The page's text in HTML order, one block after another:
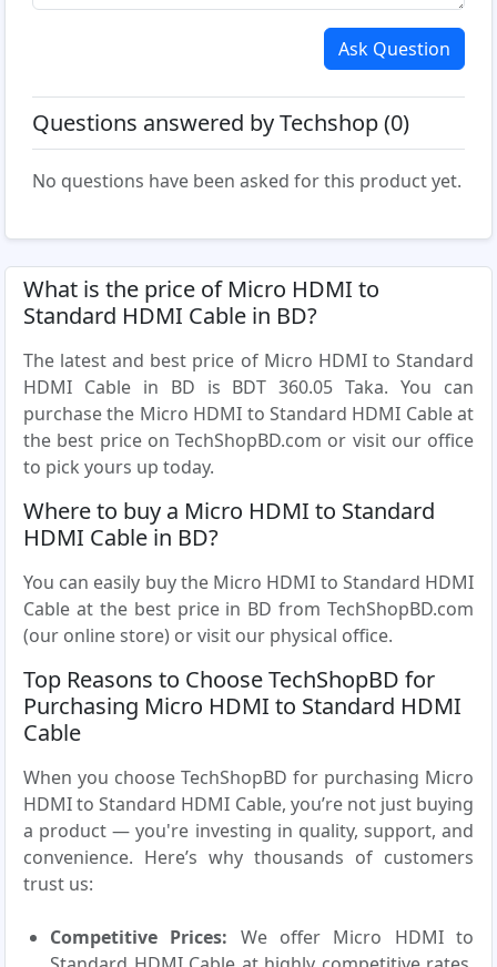
Ask Question
Questions answered by Techshop (0)
No questions have been asked for this product yet.
What is the price of Micro HDMI to
Standard HDMI Cable in BD?
The latest and best price of Micro HDMI to Standard
HDMI Cable in BD is BDT 360.05 Taka. You can
purchase the Micro HDMI to Standard HDMI Cable at
the best price on TechShopBD.com or visit our office
to pick yours up today.
Where to buy a Micro HDMI to Standard
HDMI Cable in BD?
You can easily buy the Micro HDMI to Standard HDMI
Cable at the best price in BD from TechShopBD.com
(our online store) or visit our physical office.
Top Reasons to Choose TechShopBD for
Purchasing Micro HDMI to Standard HDMI
Cable
When you choose TechShopBD for purchasing Micro
HDMI to Standard HDMI Cable, you’re not just buying
a product — you're investing in quality, support, and
convenience. Here’s why thousands of customers
trust us:
Competitive Prices: We offer Micro HDMI to